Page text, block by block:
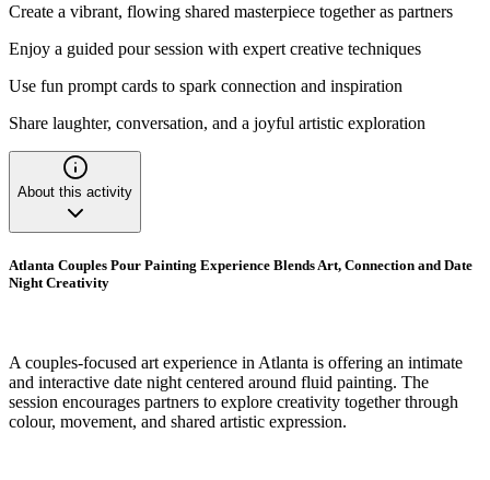
Create a vibrant, flowing shared masterpiece together as partners
Enjoy a guided pour session with expert creative techniques
Use fun prompt cards to spark connection and inspiration
Share laughter, conversation, and a joyful artistic exploration
About this activity
Atlanta Couples Pour Painting Experience Blends Art, Connection and Date
Night Creativity
A couples-focused art experience in Atlanta is offering an intimate
and interactive date night centered around fluid painting. The
session encourages partners to explore creativity together through
colour, movement, and shared artistic expression.